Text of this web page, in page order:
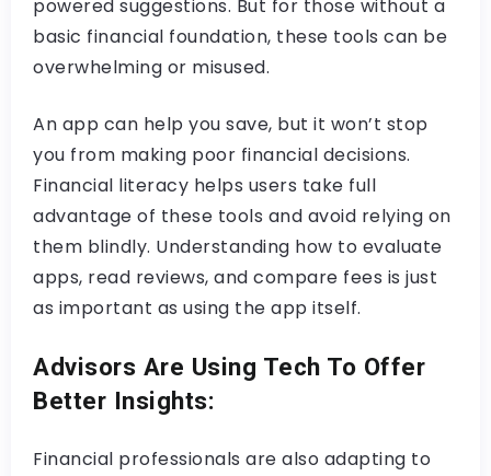
powered suggestions. But for those without a
basic financial foundation, these tools can be
overwhelming or misused.
An app can help you save, but it won’t stop
you from making poor financial decisions.
Financial literacy helps users take full
advantage of these tools and avoid relying on
them blindly. Understanding how to evaluate
apps, read reviews, and compare fees is just
as important as using the app itself.
Advisors Are Using Tech To Offer
Better Insights:
Financial professionals are also adapting to